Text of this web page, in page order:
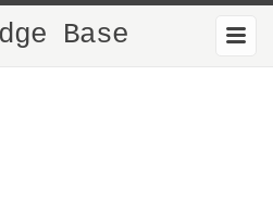
Base